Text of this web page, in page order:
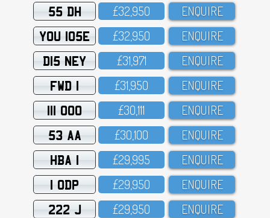
55 DH £32,95O ENQUIRE
YOU 105E £32,95O ENQUIRE
D15 NEY £31,971 ENQUIRE
FWD 1 £31,95O ENQUIRE
111 OOO £3O,111 ENQUIRE
53 AA £3O,1OO ENQUIRE
HBA 1 £29,995 ENQUIRE
1 ODP £29,95O ENQUIRE
222 J £29,95O ENQUIRE